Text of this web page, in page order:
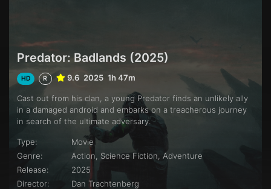
Predator: Badlands (2025)
HD R 9.6 2025 1h 47m
Cast out from his clan, a young Predator finds an unlikely ally
in a damaged android and embarks on a treacherous journey
in search of the ultimate adversary.
Type:
Movie
Genre:
Action, Science Fiction, Adventure
Release:
2025
Director:
Dan Trachtenberg